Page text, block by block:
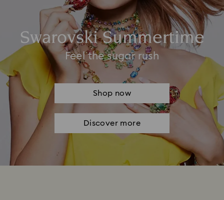
Swarovski Summertime
Feel the sugar rush
Shop now
Discover more